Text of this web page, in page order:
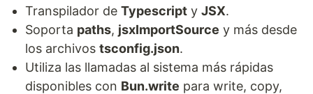
Transpilador de Typescript y JSX.
Soporta paths, jsxImportSource y más desde
los archivos tsconfig.json.
Utiliza las llamadas al sistema más rápidas
disponibles con Bun.write para write, copy,